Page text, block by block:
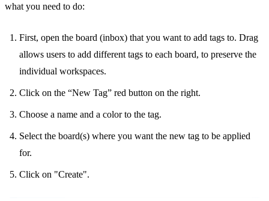
what you need to do:
First, open the board (inbox) that you want to add tags to. Drag
allows users to add different tags to each board, to preserve the
individual workspaces.
Click on the “New Tag” red button on the right.
Choose a name and a color to the tag.
Select the board(s) where you want the new tag to be applied
for.
Click on "Create".